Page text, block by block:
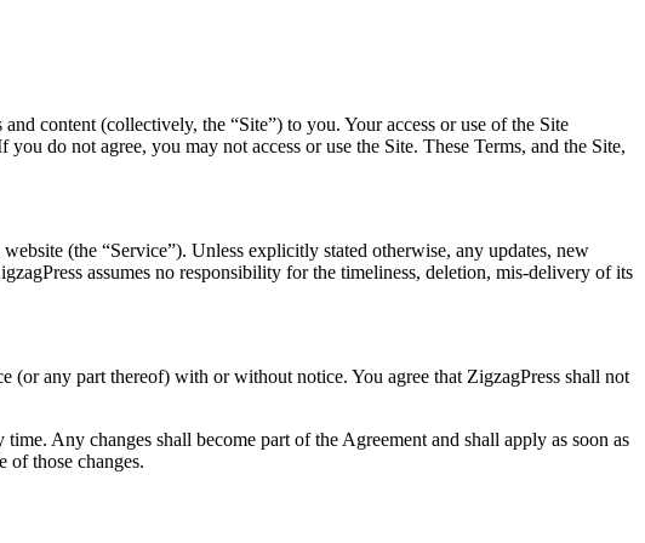
content (collectively, the “Site”) to you. Your access or use of the Site
do not agree, you may not access or use the Site. These Terms, and the Site,
(the “Service”). Unless explicitly stated otherwise, any updates, new
assumes no responsibility for the timeliness, deletion, mis-delivery of its
(or any part thereof) with or without notice. You agree that ZigzagPress shall not
Any changes shall become part of the Agreement and shall apply as soon as
of those changes.